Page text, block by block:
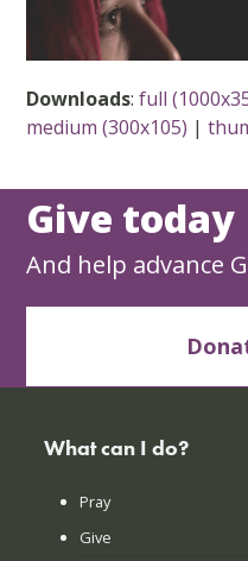
Downloads:full
medium (300x105) |
Give today
And help advance
What can I do?
Pray
Give